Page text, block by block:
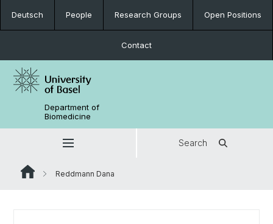
Deutsch People Research Groups Open Positions
Contact
Department of
Biomedicine
Search
Reddmann Dana